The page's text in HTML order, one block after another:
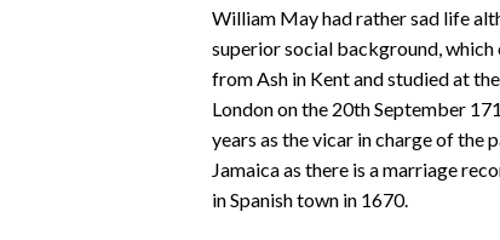
William May had rather sad life
superior social background,
from Ash in Kent and studied at
London on the 20th September
years as the vicar in charge of the
Jamaica as there is a marriage
in Spanish town in 1670.